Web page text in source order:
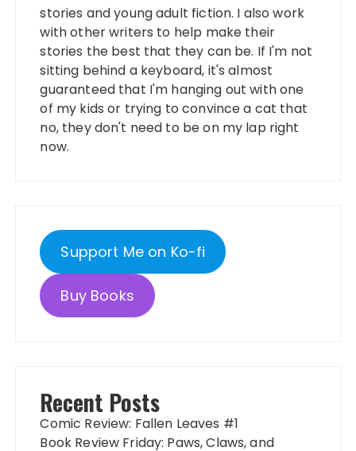
stories and young adult fiction. I also work
with other writers to help make their
stories the best that they can be. If I'm not
sitting behind a keyboard, it's almost
guaranteed that I'm hanging out with one
of my kids or trying to convince a cat that
no, they don't need to be on my lap right
now.
Support Me on Ko-fi
Buy Books
Recent Posts
Comic Review: Fallen Leaves #1
Book Review Friday: Paws, Claws, and